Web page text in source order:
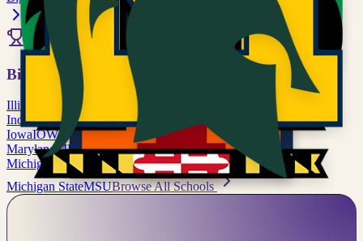
All Rivalries
Big Ten
Illinois
IndianaIND
IowaIOWA
Maryland MD
Michigan
MICH
Michigan StateMSUBrowse All Schools